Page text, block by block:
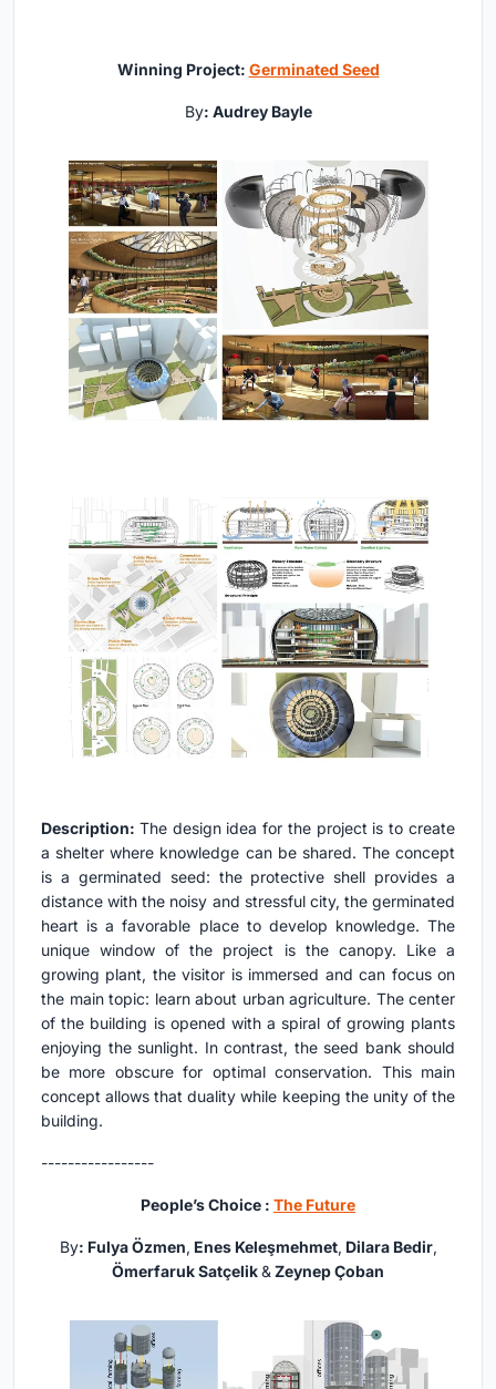
Winning Project: Germinated Seed
By: Audrey Bayle
Description: The design idea for the project is to create
a shelter where knowledge can be shared. The concept
is a germinated seed: the protective shell provides a
distance with the noisy and stressful city, the germinated
heart is a favorable place to develop knowledge. The
unique window of the project is the canopy. Like a
growing plant, the visitor is immersed and can focus on
the main topic: learn about urban agriculture. The center
of the building is opened with a spiral of growing plants
enjoying the sunlight. In contrast, the seed bank should
be more obscure for optimal conservation. This main
concept allows that duality while keeping the unity of the
building.
-----------------
People’s Choice : The Future
By: Fulya Özmen, Enes Keleşmehmet, Dilara Bedir,
Ömerfaruk Satçelik&Zeynep Çoban